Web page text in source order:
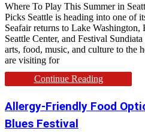
Where To Play This Summer in
Picks Seattle is heading into one of
Seafair returns to Lake Washington,
Seattle Center, and Festival
arts, food, music, and culture to the
are visiting for
Continue Reading
Allergy-Friendly Food
Blues Festival